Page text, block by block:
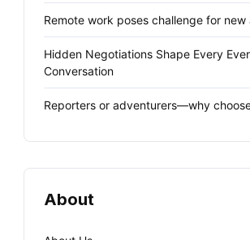
Remote work poses challenge for new
Hidden Negotiations Shape Every
Conversation
Reporters or adventurers—why
About